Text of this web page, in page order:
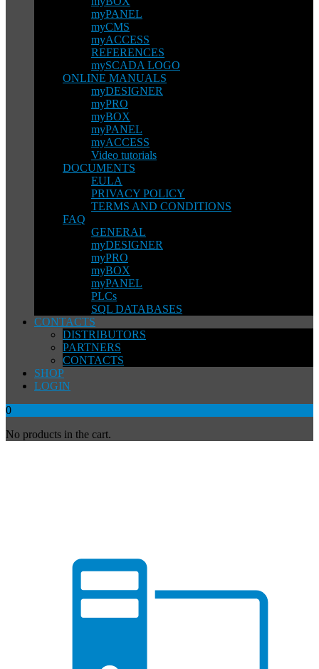
myPANEL
myCMS
myACCESS
REFERENCES
mySCADA LOGO
ONLINE MANUALS
myDESIGNER
myPRO
myBOX
myPANEL
myACCESS
Video tutorials
DOCUMENTS
EULA
PRIVACY POLICY
TERMS AND CONDITIONS
FAQ
GENERAL
myDESIGNER
myPRO
myBOX
myPANEL
PLCs
SQL DATABASES
CONTACTS
DISTRIBUTORS
PARTNERS
CONTACTS
SHOP
LOGIN
0
No products in the cart.